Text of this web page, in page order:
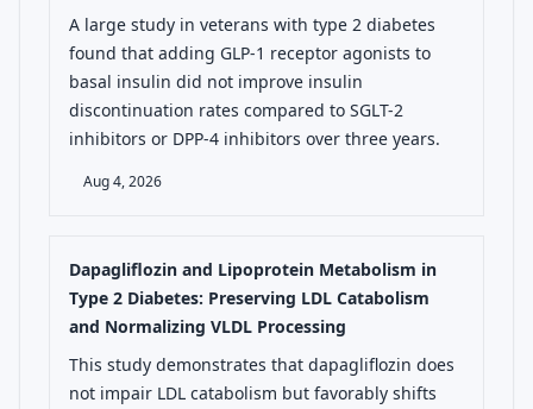
A large study in veterans with type 2 diabetes
found that adding GLP-1 receptor agonists to
basal insulin did not improve insulin
discontinuation rates compared to SGLT-2
inhibitors or DPP-4 inhibitors over three years.
Aug 4, 2026
Dapagliflozin and Lipoprotein Metabolism in
Type 2 Diabetes: Preserving LDL Catabolism
and Normalizing VLDL Processing
This study demonstrates that dapagliflozin does
not impair LDL catabolism but favorably shifts